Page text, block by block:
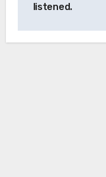
listened.